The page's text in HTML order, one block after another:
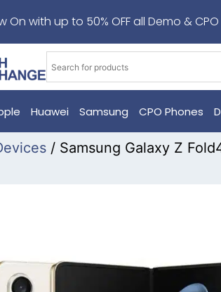
On with up to 50% OFF all Demo &
Huawei Samsung CPO Phones
/ Samsung Galaxy Z